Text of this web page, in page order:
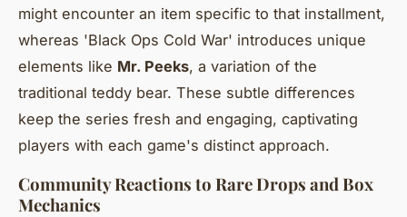
might encounter an item specific to that installment,
whereas 'Black Ops Cold War' introduces unique
elements like Mr. Peeks, a variation of the
traditional teddy bear. These subtle differences
keep the series fresh and engaging, captivating
players with each game's distinct approach.
Community Reactions to Rare Drops and Box
Mechanics